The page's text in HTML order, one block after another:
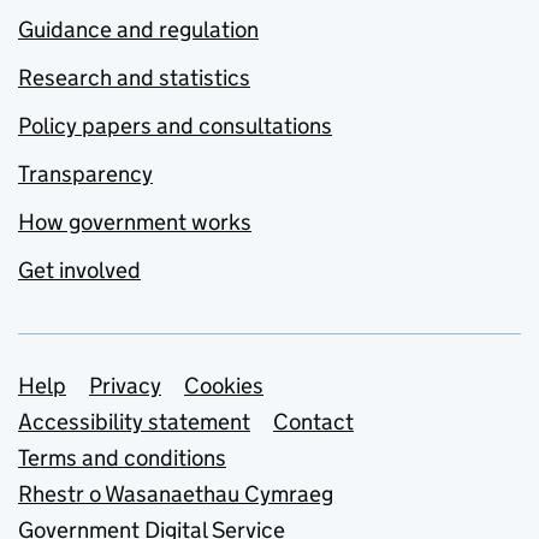
Guidance and regulation
Research and statistics
Policy papers and consultations
Transparency
How government works
Get involved
Support links
Help Privacy
Cookies
Accessibility statement
Contact
Terms and conditions
Rhestr o Wasanaethau Cymraeg
Government Digital Service